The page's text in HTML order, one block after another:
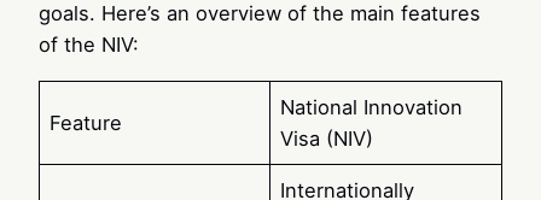
goals. Here’s an overview of the main features
of the NIV:
Feature
National Innovation
Visa (NIV)
Internationally